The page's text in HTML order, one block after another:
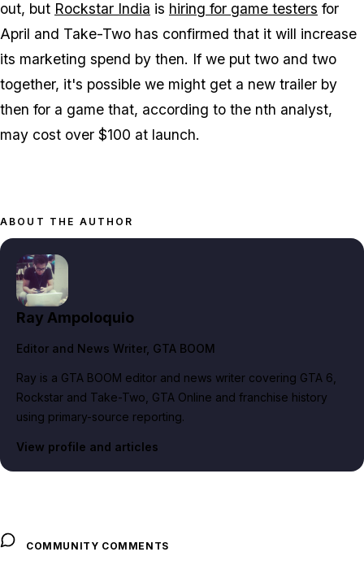
out, but Rockstar India is hiring for game testers for
April and Take-Two has confirmed that it will increase
its marketing spend by then. If we put two and two
together, it's possible we might get a new trailer by
then for a game that, according to the nth analyst,
may cost over $100 at launch.
ABOUT THE AUTHOR
Ray Ampoloquio
Editor and News Writer, GTA BOOM
Ray is a GTA BOOM editor and news writer covering GTA 6,
Rockstar and Take-Two, GTA Online and franchise history
using primary-source reporting.
View profile and articles
COMMUNITY COMMENTS